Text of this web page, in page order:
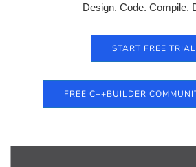
Design. Code. Compile.
START FREE TRIAL
FREE C++BUILDER